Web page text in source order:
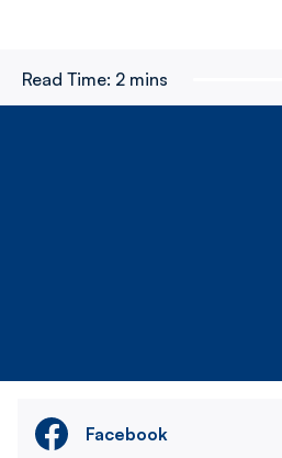
Read Time: 2 mins
Facebook